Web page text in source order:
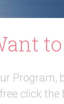
Program,
click